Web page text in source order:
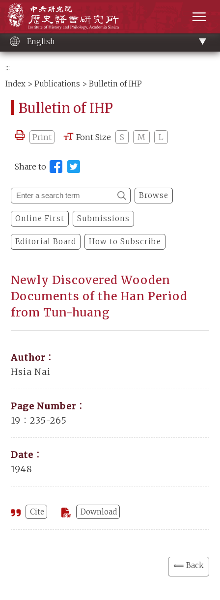
content
English
:::
Index >Publications > Bulletin of IHP
Bulletin of IHP
Print Font Size S M L
Share to
Browse
Online First Submissions
Editorial Board How to Subscribe
Newly Discovered Wooden
Documents of the Han Period
from Tun-huang
Author：
Hsia Nai
Page Number：
19：235-265
Date：
1948
Cite Download
⟸ Back